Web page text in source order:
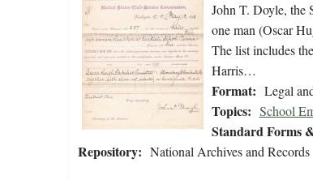
John T. Doyle, the
one man (Oscar
The list includes
Harris…
Format: Legal
Topics: School
Standard Forms
Repository: National Archives and